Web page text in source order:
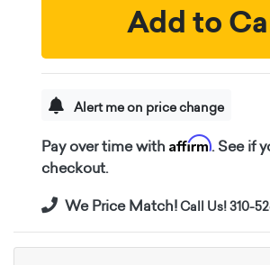
Add to
Alert me on price change
Pay over time with Affirm. See if
checkout.
We Price Match!Call Us! 310-